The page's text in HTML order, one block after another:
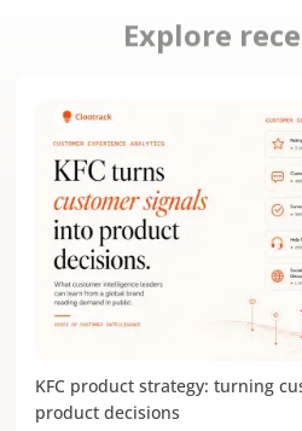
Explore
KFC product strategy: turning
product decisions